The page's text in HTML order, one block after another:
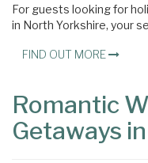
For guests looking for
in North Yorkshire, your
FIND OUT MORE
Romantic
Getaways